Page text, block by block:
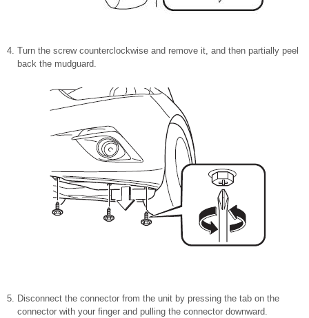
Turn the screw counterclockwise and remove it, and then partially peel
back the mudguard.
Disconnect the connector from the unit by pressing the tab on the
connector with your finger and pulling the connector downward.